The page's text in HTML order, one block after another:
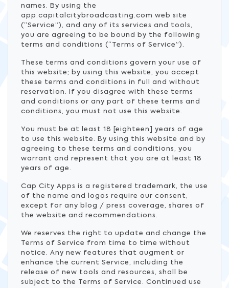
names. By using the
app.capitalcitybroadcasting.com web site
(“Service”), and any of its services and tools,
you are agreeing to be bound by the following
terms and conditions (“Terms of Service”).
These terms and conditions govern your use of
this website; by using this website, you accept
these terms and conditions in full and without
reservation. If you disagree with these terms
and conditions or any part of these terms and
conditions, you must not use this website.
You must be at least 18 [eighteen] years of age
to use this website. By using this website and by
agreeing to these terms and conditions, you
warrant and represent that you are at least 18
years of age.
Cap City Apps is a registered trademark, the use
of the name and logos require our consent,
except for any blog / press coverage, shares of
the website and recommendations.
We reserves the right to update and change the
Terms of Service from time to time without
notice. Any new features that augment or
enhance the current Service, including the
release of new tools and resources, shall be
subject to the Terms of Service. Continued use